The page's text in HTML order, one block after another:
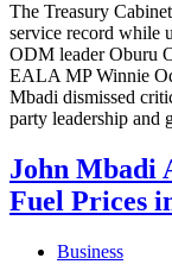
The Treasury
service record while
ODM leader Oburu
EALA MP Winnie
Mbadi dismissed
party leadership and
John Mbadi
Fuel Prices
Business